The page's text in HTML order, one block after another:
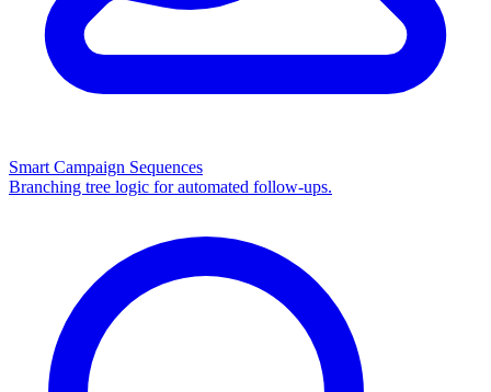
Smart Campaign Sequences
Branching tree logic for automated follow-ups.